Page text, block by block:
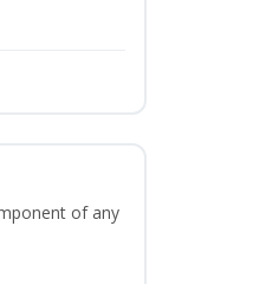
of any